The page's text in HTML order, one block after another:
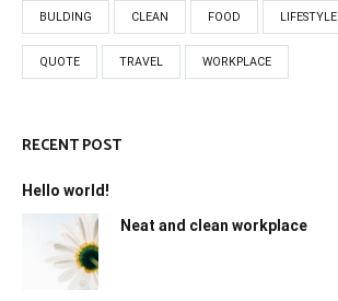
BULDING CLEAN FOOD LIFESTYLE
QUOTE TRAVEL WORKPLACE
RECENT POST
Hello world!
Neat and clean workplace